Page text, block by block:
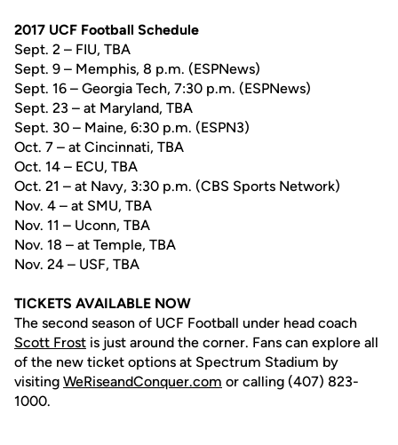
2017 UCF Football Schedule
Sept. 2 – FIU, TBA
Sept. 9 – Memphis, 8 p.m. (ESPNews)
Sept. 16 – Georgia Tech, 7:30 p.m. (ESPNews)
Sept. 23 – at Maryland, TBA
Sept. 30 – Maine, 6:30 p.m. (ESPN3)
Oct. 7 – at Cincinnati, TBA
Oct. 14 – ECU, TBA
Oct. 21 – at Navy, 3:30 p.m. (CBS Sports Network)
Nov. 4 – at SMU, TBA
Nov. 11 – Uconn, TBA
Nov. 18 – at Temple, TBA
Nov. 24 – USF, TBA
TICKETS AVAILABLE NOW
The second season of UCF Football under head coach
Scott Frost is just around the corner. Fans can explore all
of the new ticket options at Spectrum Stadium by
visiting WeRiseandConquer.com or calling (407) 823-
1000.